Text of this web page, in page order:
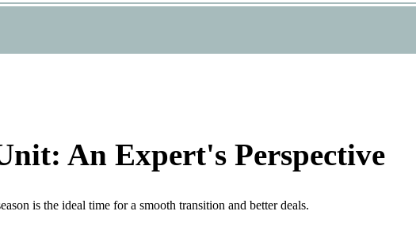
An Expert's Perspective
is the ideal time for a smooth transition and better deals.